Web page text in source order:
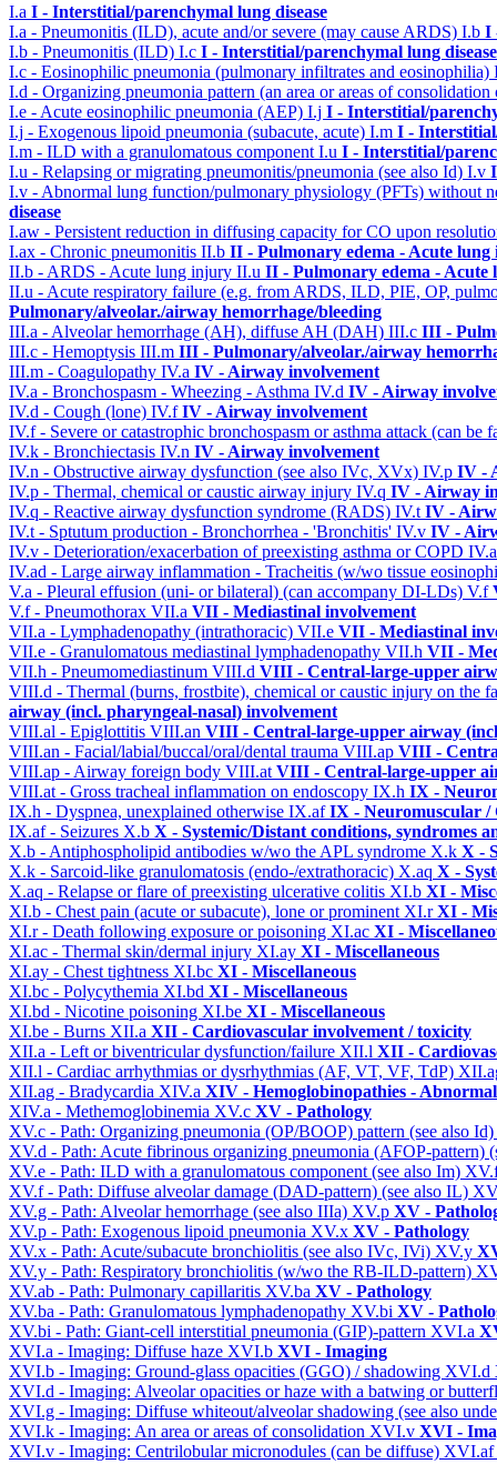
I.a I - Interstitial/parenchymal lung disease
I.a - Pneumonitis (ILD), acute and/or severe (may cause ARDS) I.b I
I.b - Pneumonitis (ILD) I.c I - Interstitial/parenchymal lung disease
I.c - Eosinophilic pneumonia (pulmonary infiltrates and eosinophilia)
I.d - Organizing pneumonia pattern (an area or areas of
I.e - Acute eosinophilic pneumonia (AEP) I.j I - Interstitial/
I.j - Exogenous lipoid pneumonia (subacute, acute) I.m I -
I.m - ILD with a granulomatous component I.u I - Interstitial/
I.u - Relapsing or migrating pneumonitis/pneumonia (see also Id) I.v
I.v - Abnormal lung function/pulmonary physiology (PFTs) without
disease
I.aw - Persistent reduction in diffusing capacity for CO upon
I.ax - Chronic pneumonitis II.b II - Pulmonary edema - Acute
II.b - ARDS - Acute lung injury II.u II - Pulmonary edema -
II.u - Acute respiratory failure (e.g. from ARDS, ILD, PIE, OP,
Pulmonary/alveolar./airway hemorrhage/bleeding
III.a - Alveolar hemorrhage (AH), diffuse AH (DAH) III.c III -
III.c - Hemoptysis III.m III - Pulmonary/alveolar./airway
III.m - Coagulopathy IV.a IV - Airway involvement
IV.a - Bronchospasm - Wheezing - Asthma IV.d IV - Airway
IV.d - Cough (lone) IV.fIV - Airway involvement
IV.f - Severe or catastrophic bronchospasm or asthma attack (can be
IV.k - Bronchiectasis IV.n IV - Airway involvement
IV.n - Obstructive airway dysfunction (see also IVc, XVx) IV.p IV -
IV.p - Thermal, chemical or caustic airway injury IV.q IV - Airway
IV.q - Reactive airway dysfunction syndrome (RADS) IV.t IV -
IV.t - Sptutum production - Bronchorrhea - 'Bronchitis' IV.v IV -
IV.v - Deterioration/exacerbation of preexisting asthma or COPD
IV.ad - Large airway inflammation - Tracheitis (w/wo tissue
V.a - Pleural effusion (uni- or bilateral) (can accompany DI-LDs) V.f
V.f - Pneumothorax VII.a VII - Mediastinal involvement
VII.a - Lymphadenopathy (intrathoracic) VII.e VII - Mediastinal
VII.e - Granulomatous mediastinal lymphadenopathy VII.h VII -
VII.h - Pneumomediastinum VIII.d VIII - Central-large-upper
VIII.d - Thermal (burns, frostbite), chemical or caustic injury on the
airway (incl. pharyngeal-nasal) involvement
VIII.al - Epiglottitis VIII.an VIII - Central-large-upper airway
VIII.an - Facial/labial/buccal/oral/dental trauma VIII.ap VIII -
VIII.ap - Airway foreign body VIII.at VIII - Central-large-upper
VIII.at - Gross tracheal inflammation on endoscopy IX.h IX -
IX.h - Dyspnea, unexplained otherwise IX.afIX - Neuromuscular /
IX.af - Seizures X.b X - Systemic/Distant conditions, syndromes
X.b - Antiphospholipid antibodies w/wo the APL syndrome X.k X -
X.k - Sarcoid-like granulomatosis (endo-/extrathoracic) X.aq X -
X.aq - Relapse or flare of preexisting ulcerative colitis XI.b XI -
XI.b - Chest pain (acute or subacute), lone or prominent XI.rXI -
XI.r - Death following exposure or poisoning XI.ac XI -
XI.ac - Thermal skin/dermal injury XI.ay XI - Miscellaneous
XI.ay - Chest tightness XI.bc XI - Miscellaneous
XI.bc - Polycythemia XI.bd XI - Miscellaneous
XI.bd - Nicotine poisoning XI.be XI - Miscellaneous
XI.be - Burns XII.a XII - Cardiovascular involvement / toxicity
XII.a - Left or biventricular dysfunction/failure XII.l XII -
XII.l - Cardiac arrhythmias or dysrhythmias (AF, VT, VF, TdP)
XII.ag - Bradycardia XIV.a XIV - Hemoglobinopathies -
XIV.a - Methemoglobinemia XV.c XV - Pathology
XV.c - Path: Organizing pneumonia (OP/BOOP) pattern (see also Id)
XV.d - Path: Acute fibrinous organizing pneumonia (AFOP-pattern)
XV.e - Path: ILD with a granulomatous component (see also Im)
XV.f - Path: Diffuse alveolar damage (DAD-pattern) (see also IL)
XV.g - Path: Alveolar hemorrhage (see also IIIa) XV.p XV -
XV.p - Path: Exogenous lipoid pneumonia XV.x XV - Pathology
XV.x - Path: Acute/subacute bronchiolitis (see also IVc, IVi) XV.y
XV.y - Path: Respiratory bronchiolitis (w/wo the RB-ILD-pattern)
XV.ab - Path: Pulmonary capillaritis XV.ba XV - Pathology
XV.ba - Path: Granulomatous lymphadenopathy XV.bi XV -
XV.bi - Path: Giant-cell interstitial pneumonia (GIP)-pattern XVI.a
XVI.a - Imaging: Diffuse haze XVI.b XVI - Imaging
XVI.b - Imaging: Ground-glass opacities (GGO) / shadowing XVI.d
XVI.d - Imaging: Alveolar opacities or haze with a batwing or
XVI.g - Imaging: Diffuse whiteout/alveolar shadowing (see also
XVI.k - Imaging: An area or areas of consolidation XVI.v XVI -
XVI.v - Imaging: Centrilobular micronodules (can be diffuse) XVI.af